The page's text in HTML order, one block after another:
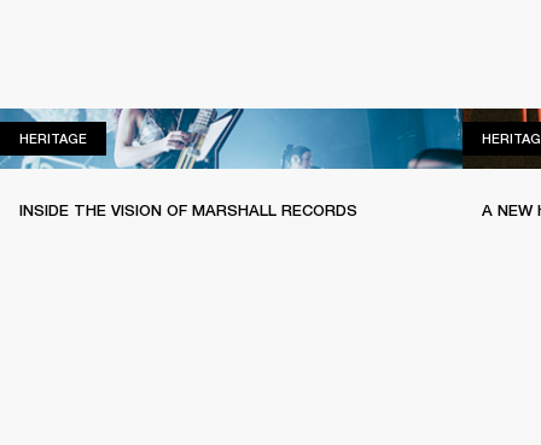
HERITAGEHERITAGE
INSIDE THE VISION OF MARSHALL RECORDS A NEW